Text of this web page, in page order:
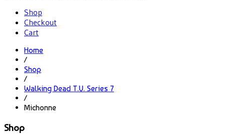
Shop
Checkout
Cart
Home
/
Shop
/
Walking Dead T.V. Series 7
/
Michonne
Shop